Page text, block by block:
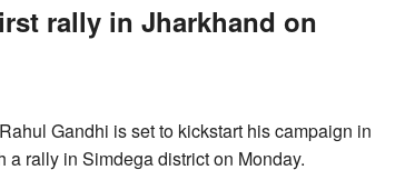
rally in Jharkhand on
Gandhi is set to kickstart his campaign in
rally in Simdega district on Monday.